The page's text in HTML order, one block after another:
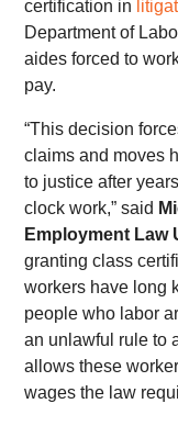
certification in
Department of
aides forced to
pay.
“This decision
claims and moves
to justice after
clock work,” said
Employment Law
granting class
workers have long
people who labor
an unlawful rule to
allows these
wages the law